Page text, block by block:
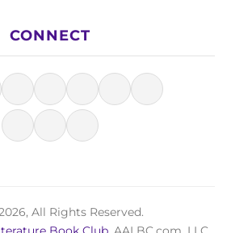
CONNECT
All Rights Reserved.